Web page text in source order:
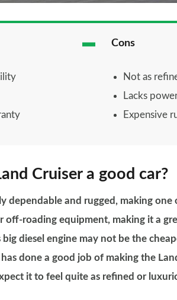
Cons
Not as
Lacks
Expensive
Cruiser a good car?
dependable and rugged, making one
off-roading equipment, making it a
diesel engine may not be the
done a good job of making the
it to feel quite as refined or